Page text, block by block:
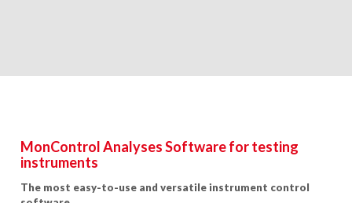
MonControl Analyses Software for testing
instruments
The most easy-to-use and versatile instrument control